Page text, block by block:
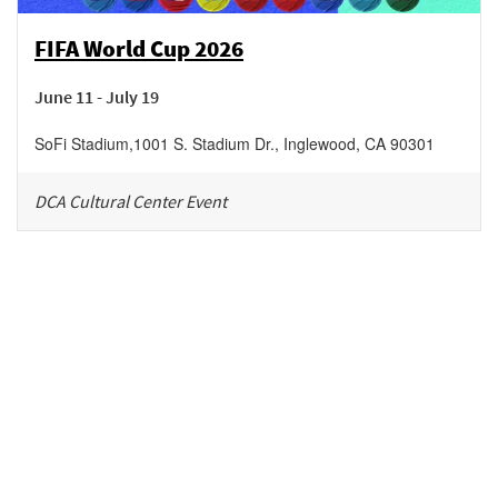
FIFA World Cup 2026
June 11 - July 19
SoFi Stadium,1001 S. Stadium Dr., Inglewood, CA 90301
DCA Cultural Center Event